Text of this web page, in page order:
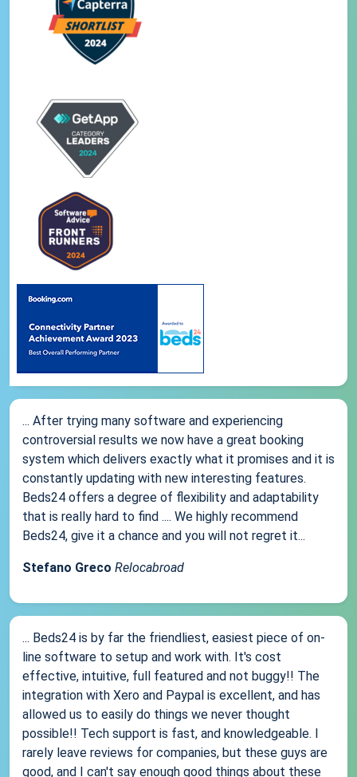
... After trying many software and experiencing
controversial results we now have a great booking
system which delivers exactly what it promises and it is
constantly updating with new interesting features.
Beds24 offers a degree of flexibility and adaptability
that is really hard to find .... We highly recommend
Beds24, give it a chance and you will not regret it...
Stefano Greco Relocabroad
... Beds24 is by far the friendliest, easiest piece of on-
line software to setup and work with. It's cost
effective, intuitive, full featured and not buggy!! The
integration with Xero and Paypal is excellent, and has
allowed us to easily do things we never thought
possible!! Tech support is fast, and knowledgeable. I
rarely leave reviews for companies, but these guys are
good, and I can't say enough good things about these